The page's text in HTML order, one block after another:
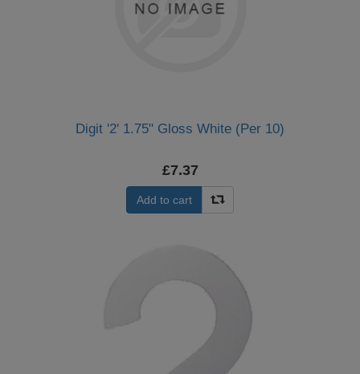
Digit '2' 1.75" Gloss White (Per 10)
£7.37
Add to cart